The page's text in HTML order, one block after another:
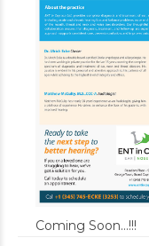
Coming Soon…!!!